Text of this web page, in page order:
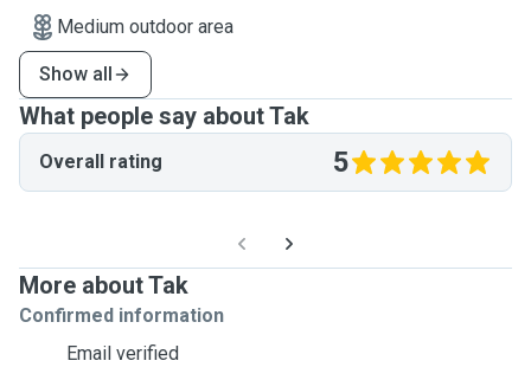
Medium outdoor area
Show all
What people say about Tak
Overall rating 5
More about Tak
Confirmed information
Email verified